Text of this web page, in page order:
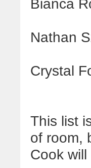
Bianca
Nathan
Crystal
This list
of room,
Cook